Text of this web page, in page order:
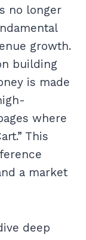
no longer
growth.
building
is made
where
This
a market
deep